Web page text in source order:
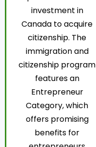
investment in
Canada to acquire
citizenship. The
immigration and
citizenship program
features an
Entrepreneur
Category, which
offers promising
benefits for